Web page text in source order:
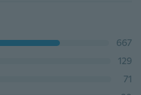
667
129
71